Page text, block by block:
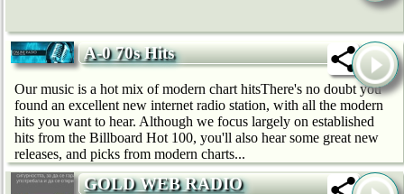
A-0 70s Hits
Our music is a hot mix of modern chart hitsThere's no doubt you
found an excellent new internet radio station, with all the modern
hits you want to hear. Although we focus largely on established
hits from the Billboard Hot 100, you'll also hear some great new
releases, and picks from modern charts...
GOLD WEB RADIO